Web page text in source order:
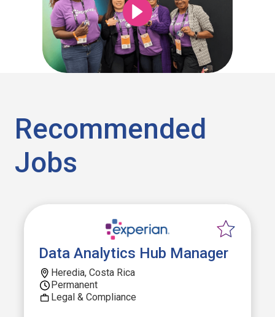
Recommended
Jobs
Data Analytics Hub Manager
Heredia, Costa Rica
Permanent
Legal & Compliance